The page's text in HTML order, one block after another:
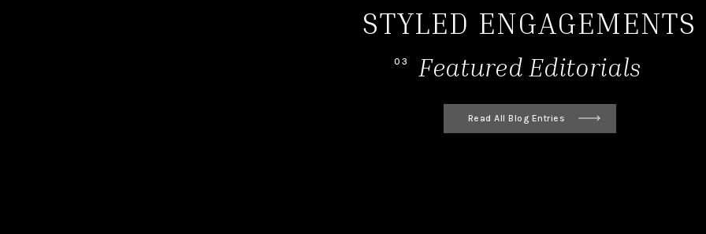
Read All Blog Entries
Featured Editorials
03
STYLED ENGAGEMENTS